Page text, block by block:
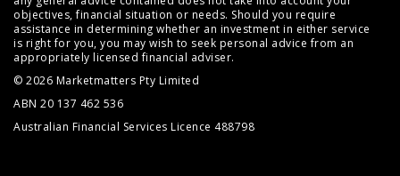
objectives, financial situation or needs. Should you require
assistance in determining whether an investment in either service
is right for you, you may wish to seek personal advice from an
appropriately licensed financial adviser.
© 2026 Marketmatters Pty Limited
ABN 20 137 462 536
Australian Financial Services Licence 488798